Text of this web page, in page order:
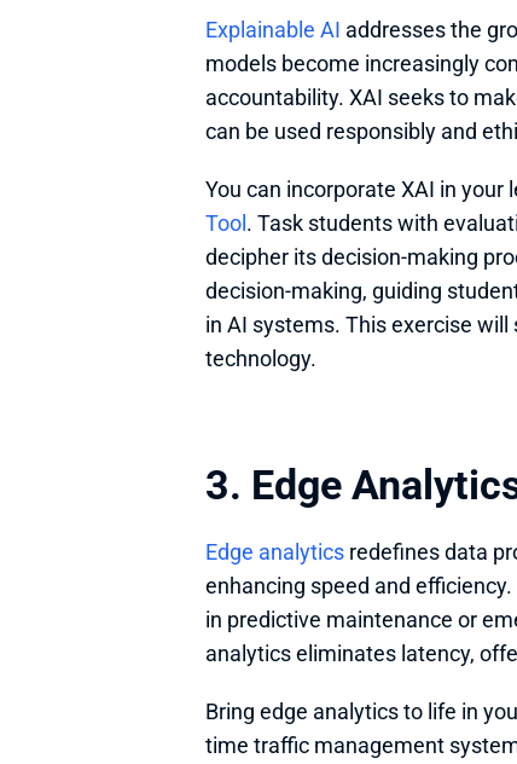
Explainable AI addresses the
models become increasingly
accountability. XAI seeks to
can be used responsibly and
You can incorporate XAI in your
Tool . Task students with
decipher its decision-making
decision-making, guiding
in AI systems. This exercise
technology.
3. Edge
Edge analytics redefines data
enhancing speed and
in predictive maintenance or
analytics eliminates latency,
Bring edge analytics to life in
time traffic management